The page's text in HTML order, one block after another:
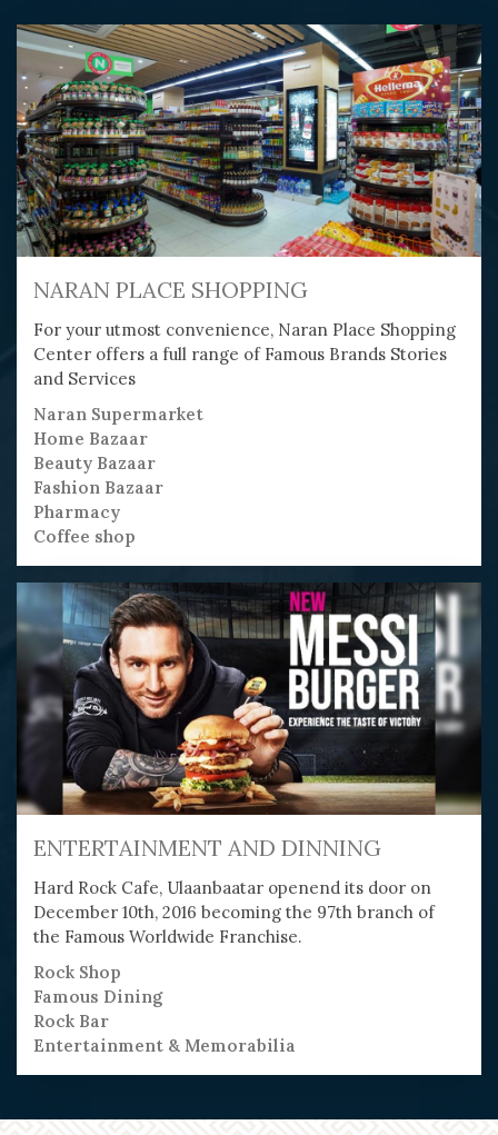
NARAN PLACE SHOPPING
For your utmost convenience, Naran Place Shopping
Center offers a full range of Famous Brands Stories
and Services
Naran Supermarket
Home Bazaar
Beauty Bazaar
Fashion Bazaar
Pharmacy
Coffee shop
ENTERTAINMENT AND DINNING
Hard Rock Cafe, Ulaanbaatar openend its door on
December 10th, 2016 becoming the 97th branch of
the Famous Worldwide Franchise.
Rock Shop
Famous Dining
Rock Bar
Entertainment & Memorabilia